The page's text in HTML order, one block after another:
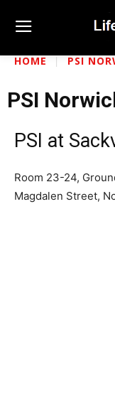
HOME PSI
PSI
PSI at
Room 23-24,
Magdalen Street,